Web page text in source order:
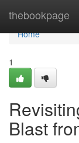
thebookpage
Home
Home
1
Blast